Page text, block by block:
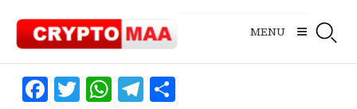
content
MENU
Facebook
Twitter
WhatsApp
Telegram
Share